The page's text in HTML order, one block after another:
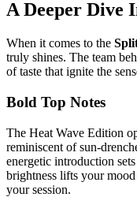
A Deeper Dive
When it comes to the
truly shines. The team
of taste that ignite the
Bold Top Notes
The Heat Wave Edition
reminiscent of sun-
energetic introduction
brightness lifts your
your session.